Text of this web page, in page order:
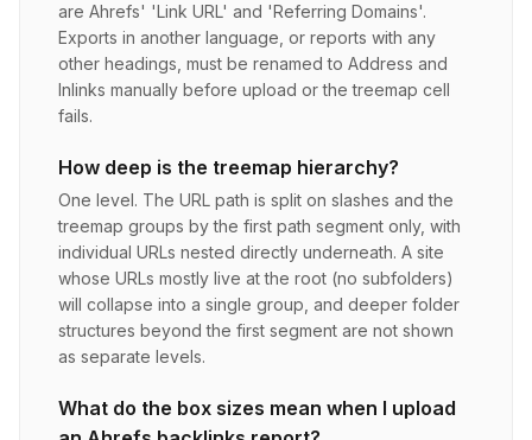
are Ahrefs' 'Link URL' and 'Referring Domains'.
Exports in another language, or reports with any
other headings, must be renamed to Address and
Inlinks manually before upload or the treemap cell
fails.
How deep is the treemap hierarchy?
One level. The URL path is split on slashes and the
treemap groups by the first path segment only, with
individual URLs nested directly underneath. A site
whose URLs mostly live at the root (no subfolders)
will collapse into a single group, and deeper folder
structures beyond the first segment are not shown
as separate levels.
What do the box sizes mean when I upload